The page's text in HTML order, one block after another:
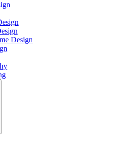
Design